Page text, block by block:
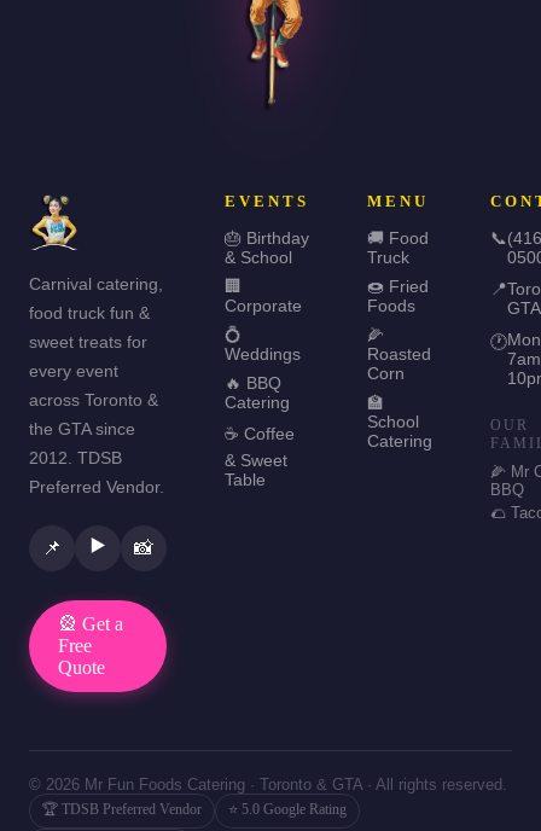
Carnival catering,
food truck fun &
sweet treats for
every event
across Toronto &
the GTA since
2012. TDSB
Preferred Vendor.
📌 ▶️ 📸
🎡 Get a
Free
Quote
EVENTS
🎂 Birthday
& School
🏢
Corporate
💍
Weddings
🔥 BBQ
Catering
☕ Coffee
& Sweet
Table
MENU
🚚 Food
Truck
🍩 Fried
Foods
🌽
Roasted
Corn
🏫
School
Catering
📞
📍
GTA
🕐
OUR
🌽 Mr
BBQ
🌮
© 2026 Mr Fun Foods Catering · Toronto & GTA · All rights reserved.
🏆 TDSB Preferred Vendor ⭐ 5.0 Google Rating